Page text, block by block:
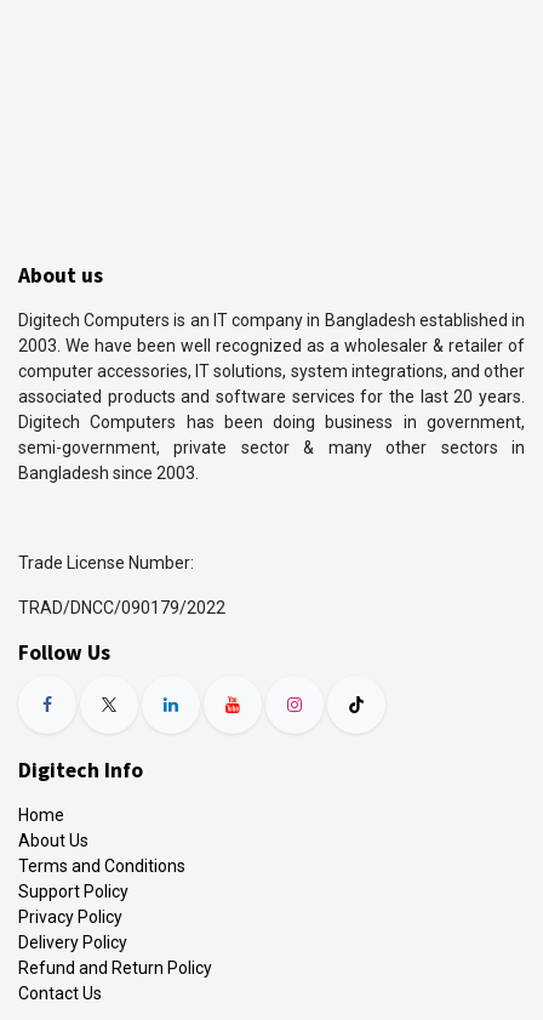
About us
Digitech Computers is an IT company in Bangladesh established in
2003. We have been well recognized as a wholesaler & retailer of
computer accessories, IT solutions, system integrations, and other
associated products and software services for the last 20 years.
Digitech Computers has been doing business in government,
semi-government, private sector & many other sectors in
Bangladesh since 2003.
Trade License Number:
TRAD/DNCC/090179/2022
Follow Us
Digitech Info
Home
About Us
Terms and Conditions
Support Policy
Privacy Policy
Delivery Policy
Refund and Return Policy
Contact Us